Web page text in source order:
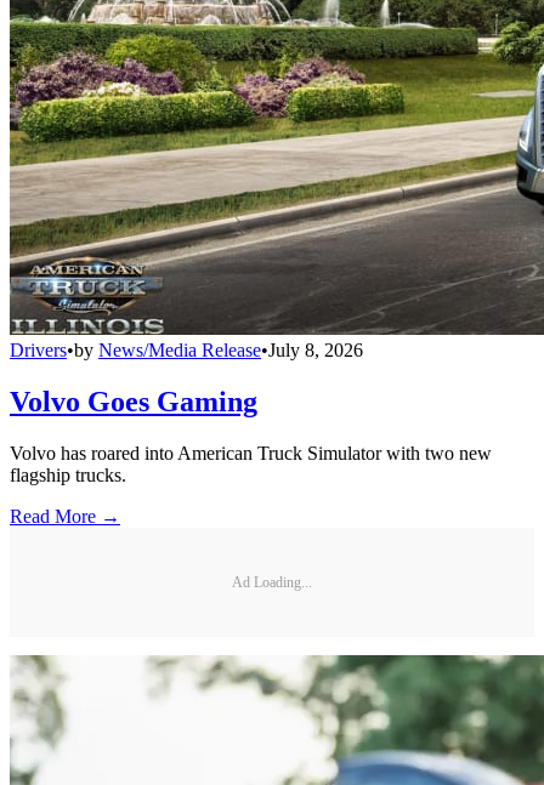
Drivers•by News/Media Release•July 8, 2026
Volvo Goes Gaming
Volvo has roared into American Truck Simulator with two new
flagship trucks.
Read More →
Ad Loading...